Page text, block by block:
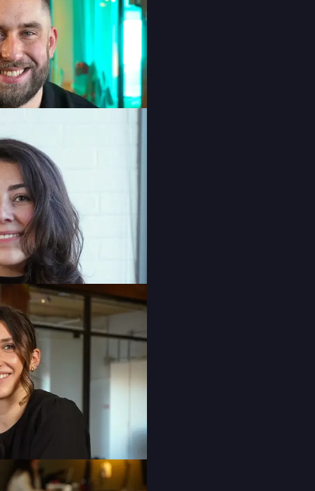
Colette O’Gorman
Senior Account Executive
Jéda Ketsela-Pochun
Senior Graphic Designer
Fernanda Souza
Content Production Specialist
Camila Stryk
Digital Account Coordinator
Sarah Thompson
Public Relations Account Director
Daniella Viggiani
Digital Account Manager